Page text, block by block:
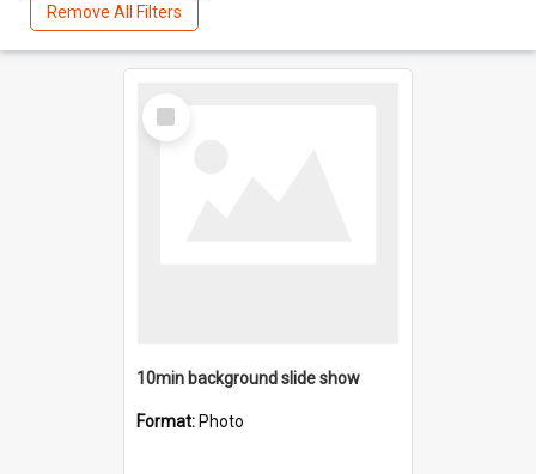
Remove All Filters
Select
Item
10min background slide show
Format: Photo